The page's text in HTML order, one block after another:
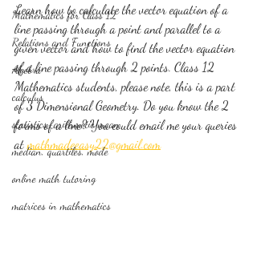
Mathematics for Class 12
Relations and Functions
Algebra
calculus
statistics-arithmetic mean
median, quartiles, mode
online math tutoring
matrices in mathematics
Learn how to calculate the vector equation of a
line passing through a point and parallel to a
given vector and how to find the vector equation
of a line passing through 2 points. Class 12
Mathematics students, please note, this is a part
of 3 Dimensional Geometry. Do you know the 2
forms of a line? You could email me your queries
at mathmadeeasy22@gmail.com